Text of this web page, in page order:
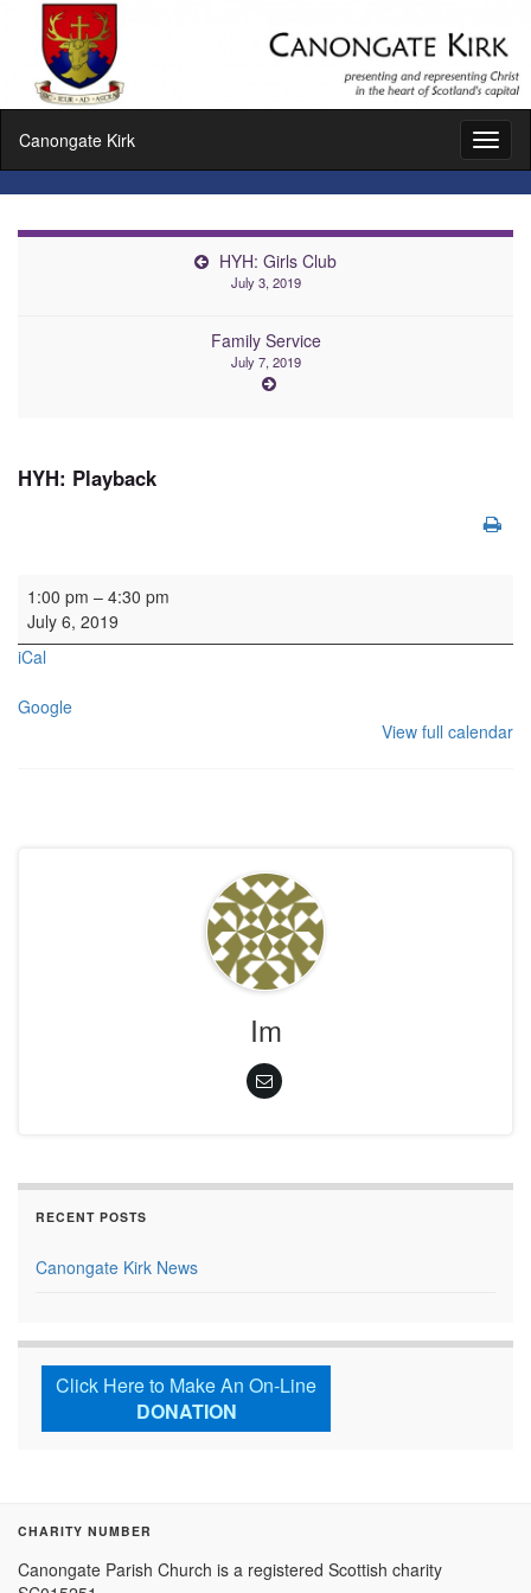
Canongate Kirk
HYH: Girls Club
July 3, 2019
Family Service
July 7, 2019
HYH: Playback
HYH: Playback
1:00 pm – 4:30 pm
July 6, 2019
iCal
Google
View full calendar
Im
RECENT POSTS
Canongate Kirk News
Click Here to Make An On-Line
DONATION
CHARITY NUMBER
Canongate Parish Church is a registered Scottish charity